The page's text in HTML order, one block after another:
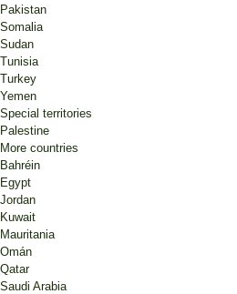
Pakistan
Somalia
Sudan
Tunisia
Turkey
Yemen
Special territories
Palestine
More countries
Bahréin
Egypt
Jordan
Kuwait
Mauritania
Omán
Qatar
Saudi Arabia